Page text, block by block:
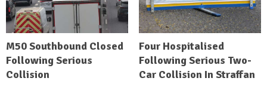
M50 Southbound Closed
Following Serious
Collision
Four Hospitalised
Following Serious Two-
Car Collision In Straffan